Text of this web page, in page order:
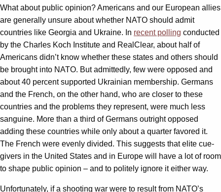
What about public opinion? Americans and our European allies
are generally unsure about whether NATO should admit
countries like Georgia and Ukraine. In recent polling conducted
by the Charles Koch Institute and RealClear, about half of
Americans didn’t know whether these states and others should
be brought into NATO. But admittedly, few were opposed and
about 40 percent supported Ukrainian membership. Germans
and the French, on the other hand, who are closer to these
countries and the problems they represent, were much less
sanguine. More than a third of Germans outright opposed
adding these countries while only about a quarter favored it.
The French were evenly divided. This suggests that elite cue-
givers in the United States and in Europe will have a lot of room
to shape public opinion – and to politely ignore it either way.
Unfortunately, if a shooting war were to result from NATO’s